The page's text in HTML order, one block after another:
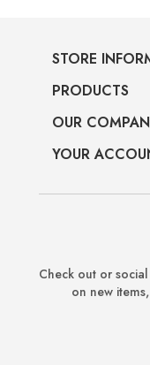
STORE
PRODUCTS
OUR
YOUR
Check out or
on new